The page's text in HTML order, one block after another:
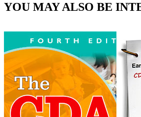
YOU MAY ALSO BE